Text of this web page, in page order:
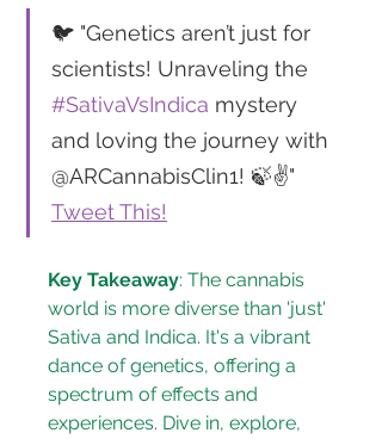
🐦 "Genetics aren’t just for
scientists! Unraveling the
#SativaVsIndica mystery
and loving the journey with
@ARCannabisClin1! 🍃✌"
Tweet This!
Key Takeaway: The cannabis
world is more diverse than 'just'
Sativa and Indica. It's a vibrant
dance of genetics, offering a
spectrum of effects and
experiences. Dive in, explore,